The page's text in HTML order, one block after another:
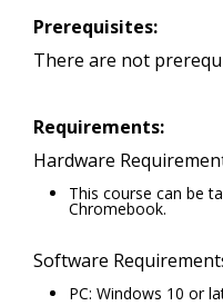
Prerequisites:
There are not
Requirements:
Hardware
This course can be
Chromebook.
Software
PC: Windows 10 or